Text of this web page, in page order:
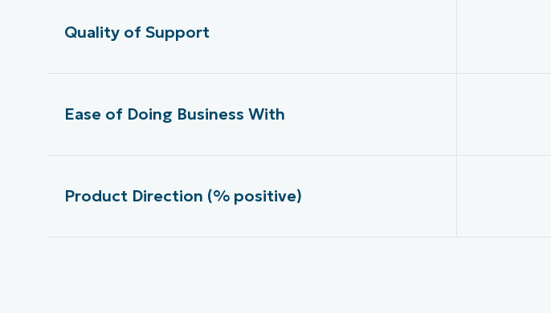
Quality of Support
Ease of Doing Business With
Product Direction (% positive)